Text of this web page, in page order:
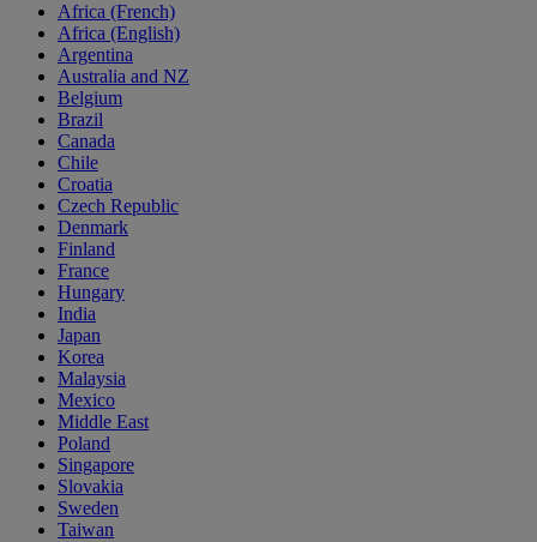
Africa (French)
Africa (English)
Argentina
Australia and NZ
Belgium
Brazil
Canada
Chile
Croatia
Czech Republic
Denmark
Finland
France
Hungary
India
Japan
Korea
Malaysia
Mexico
Middle East
Poland
Singapore
Slovakia
Sweden
Taiwan